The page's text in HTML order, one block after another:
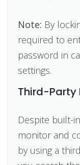
Note: By
required to
password in
settings.
Third-Party
Despite built-
monitor and
by using a